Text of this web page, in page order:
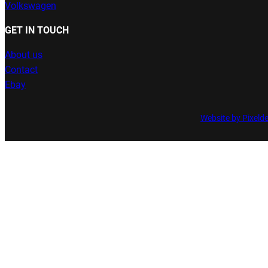
Volkswagen
GET IN TOUCH
About us
Contact
Ebay
Website by